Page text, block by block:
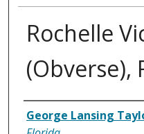
Rochelle
(Obverse),
Creator
George Lansing